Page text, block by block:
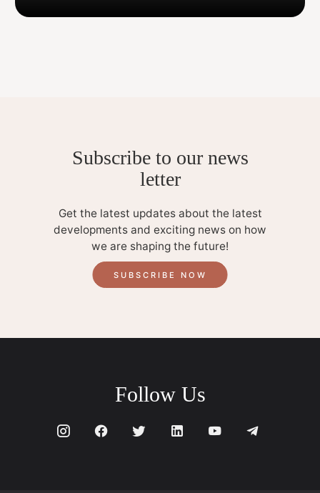
Subscribe to our news
letter
Get the latest updates about the latest
developments and exciting news on how
we are shaping the future!
SUBSCRIBE NOW
Follow Us